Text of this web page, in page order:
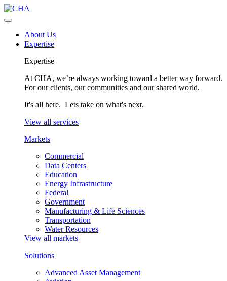
About Us
Expertise
Expertise
At CHA, we’re always working toward a better way forward.
For our clients, our communities and our shared world.
It's all here. Lets take on what's next.
View all services
Markets
Commercial
Data Centers
Education
Energy Infrastructure
Federal
Government
Manufacturing & Life Sciences
Transportation
Water Resources
View all markets
Solutions
Advanced Asset Management